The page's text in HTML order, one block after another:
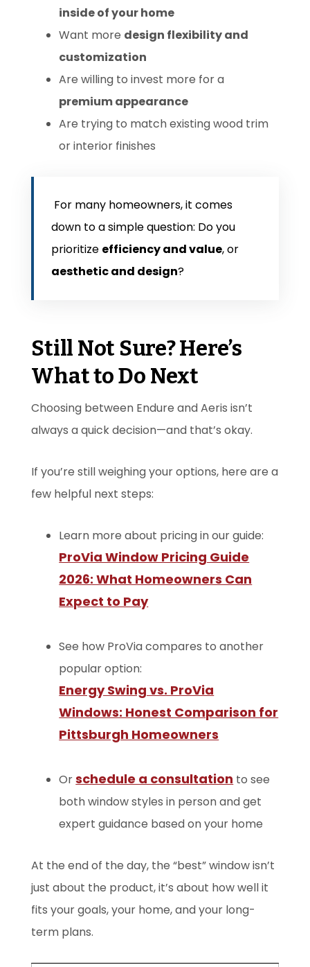
inside of your home
Want more design flexibility and
customization
Are willing to invest more for a
premium appearance
Are trying to match existing wood trim
or interior finishes
For many homeowners, it comes
down to a simple question: Do you
prioritize efficiency and value, or
aesthetic and design?
Still Not Sure? Here’s
What to Do Next
Choosing between Endure and Aeris isn’t
always a quick decision—and that’s okay.
If you’re still weighing your options, here are a
few helpful next steps:
Learn more about pricing in our guide:
ProVia Window Pricing Guide
2026: What Homeowners Can
Expect to Pay
See how ProVia compares to another
popular option:
Energy Swing vs. ProVia
Windows: Honest Comparison for
Pittsburgh Homeowners
Orschedule a consultation to see
both window styles in person and get
expert guidance based on your home
At the end of the day, the “best” window isn’t
just about the product, it’s about how well it
fits your goals, your home, and your long-
term plans.